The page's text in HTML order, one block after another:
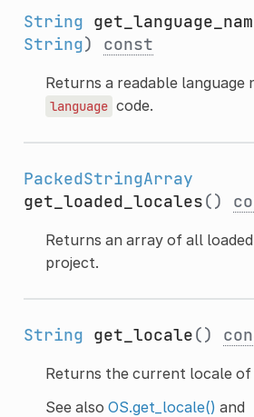
String
String) const
Returns a readable language
language code.
PackedStringArray
get_loaded_locales()
Returns an array of all
project.
String get_locale()
Returns the current locale
See also OS.get_locale() and